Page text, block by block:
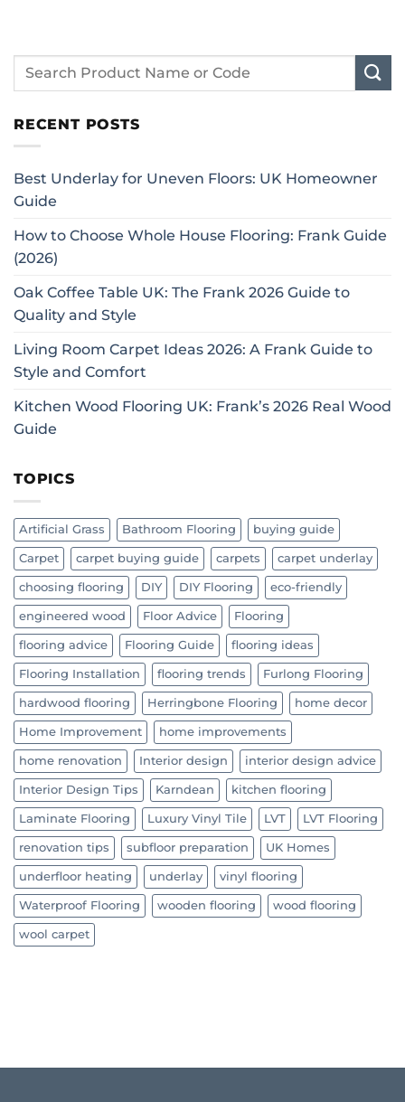
RECENT POSTS
Best Underlay for Uneven Floors: UK Homeowner
Guide
How to Choose Whole House Flooring: Frank Guide
(2026)
Oak Coffee Table UK: The Frank 2026 Guide to
Quality and Style
Living Room Carpet Ideas 2026: A Frank Guide to
Style and Comfort
Kitchen Wood Flooring UK: Frank’s 2026 Real Wood
Guide
TOPICS
Artificial Grass Bathroom Flooring buying guide
Carpet carpet buying guide carpets carpet underlay
choosing flooring DIY DIY Flooring eco-friendly
engineered wood Floor Advice Flooring
flooring advice Flooring Guide flooring ideas
Flooring Installation flooring trends Furlong Flooring
hardwood flooring Herringbone Flooring home decor
Home Improvement home improvements
home renovation Interior design interior design advice
Interior Design Tips Karndean kitchen flooring
Laminate Flooring Luxury Vinyl Tile LVT LVT Flooring
renovation tips subfloor preparation UK Homes
underfloor heating underlay vinyl flooring
Waterproof Flooring wooden flooring wood flooring
wool carpet